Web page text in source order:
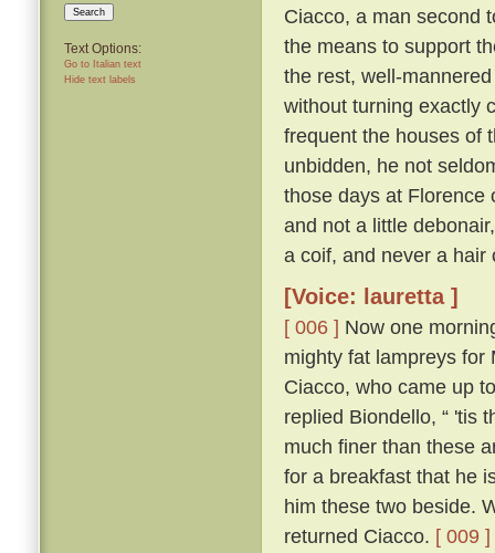
Search
Text Options:
Go to Italian text
Hide text labels
Ciacco, a man second
the means to support
the rest, well-
without turning exactly
frequent the houses of
unbidden, he not
those days at Florence
and not a little
a coif, and never a hair
[Voice: lauretta ]
[ 006 ] Now one
mighty fat lampreys for
Ciacco, who came up
replied Biondello, “ 'tis
much finer than these
for a breakfast that he
him these two beside.
returned Ciacco. [ 009 ]